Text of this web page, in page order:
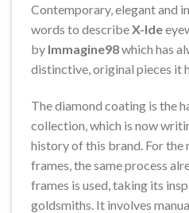
Contemporary, elegant and
words to describeX-Ide
by Immagine98which has
distinctive, original pieces it
The diamond coating is the
collection, which is now
history of this brand. For
frames, the same process
frames is used, taking its
goldsmiths. It involves